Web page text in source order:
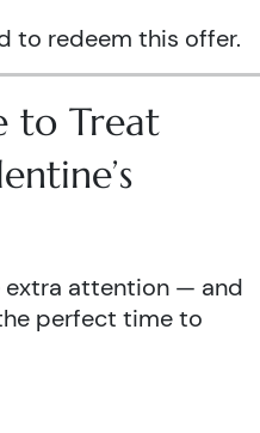
to redeem this offer.
to Treat
extra attention — and
perfect time to